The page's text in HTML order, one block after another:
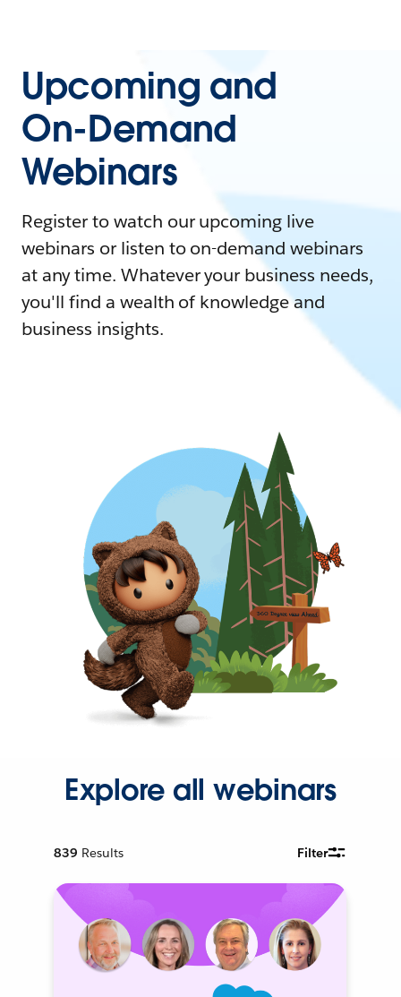
Upcoming and
On-Demand
Webinars
Register to watch our upcoming live
webinars or listen to on-demand webinars
at any time. Whatever your business needs,
you'll find a wealth of knowledge and
business insights.
Explore all webinars
839 Results Filter